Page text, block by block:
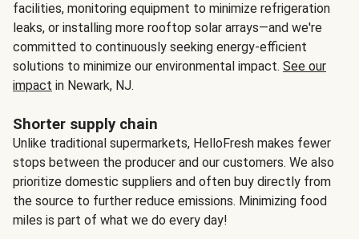
facilities, monitoring equipment to minimize refrigeration
leaks, or installing more rooftop solar arrays—and we're
committed to continuously seeking energy-efficient
solutions to minimize our environmental impact. See our
impact in Newark, NJ.
Shorter supply chain
Unlike traditional supermarkets, HelloFresh makes fewer
stops between the producer and our customers. We also
prioritize domestic suppliers and often buy directly from
the source to further reduce emissions. Minimizing food
miles is part of what we do every day!